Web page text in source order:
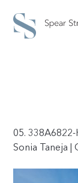
05. 338A6822-
Sonia Taneja |